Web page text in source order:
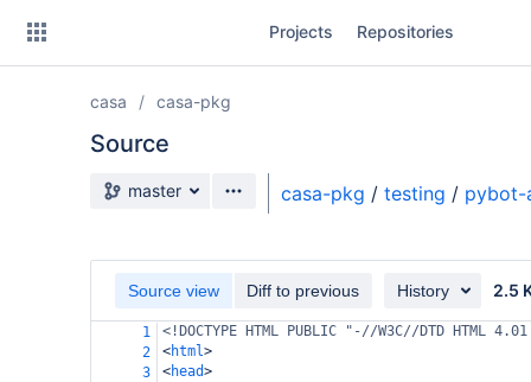
Projects Repositories
casa casa-pkg
Source
Source branch
master casa-pkg / testing / pybot-
Source view Diff to previous History 2.5
1
<!DOCTYPE HTML PUBLIC "-//W3C//DTD HTML
2
<html>
3
<head>